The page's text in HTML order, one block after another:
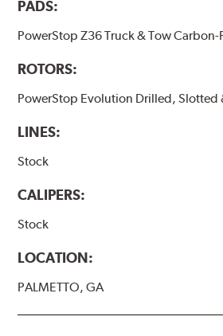
PADS:
PowerStop Z36 Truck & Tow Carbon-
ROTORS:
PowerStop Evolution Drilled, Slotted
LINES:
Stock
CALIPERS:
Stock
LOCATION:
PALMETTO, GA